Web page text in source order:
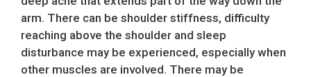
arm. There can be shoulder stiffness, difficulty
reaching above the shoulder and sleep
disturbance may be experienced, especially when
other muscles are involved. There may be